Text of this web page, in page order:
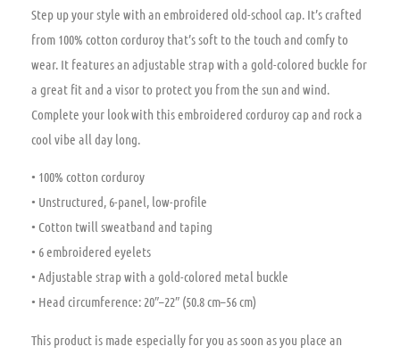
Step up your style with an embroidered old-school cap. It’s crafted
from 100% cotton corduroy that’s soft to the touch and comfy to
wear. It features an adjustable strap with a gold-colored buckle for
a great fit and a visor to protect you from the sun and wind.
Complete your look with this embroidered corduroy cap and rock a
cool vibe all day long.
• 100% cotton corduroy
• Unstructured, 6-panel, low-profile
• Cotton twill sweatband and taping
• 6 embroidered eyelets
• Adjustable strap with a gold-colored metal buckle
• Head circumference: 20″–22″ (50.8 cm–56 cm)
This product is made especially for you as soon as you place an